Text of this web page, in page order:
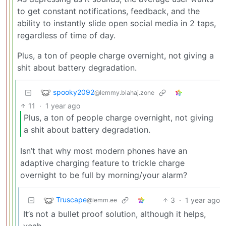
to get constant notifications, feedback, and the
ability to instantly slide open social media in 2 taps,
regardless of time of day.
Plus, a ton of people charge overnight, not giving a
shit about battery degradation.
spooky2092@lemmy.blahaj.zone
11 · 1 year ago
Plus, a ton of people charge overnight, not giving
a shit about battery degradation.
Isn’t that why most modern phones have an
adaptive charging feature to trickle charge
overnight to be full by morning/your alarm?
Truscape@lemm.ee 3 · 1 year ago
It’s not a bullet proof solution, although it helps,